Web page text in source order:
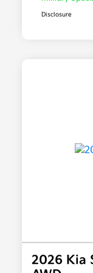
Disclosure
2026 Kia